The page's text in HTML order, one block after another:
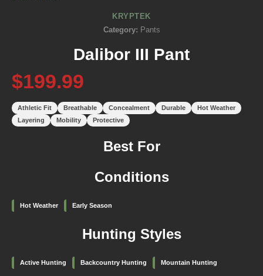
KRYPTEK
Category: Pants
Dalibor III Pant
$199.99
Athletic Fit Breathable Concealment Durable
Hot Weather
Layering
Mobility Protective
Best For
Conditions
Hot Weather Early Season
Hunting Styles
Active Hunting Backcountry Hunting Mountain Hunting